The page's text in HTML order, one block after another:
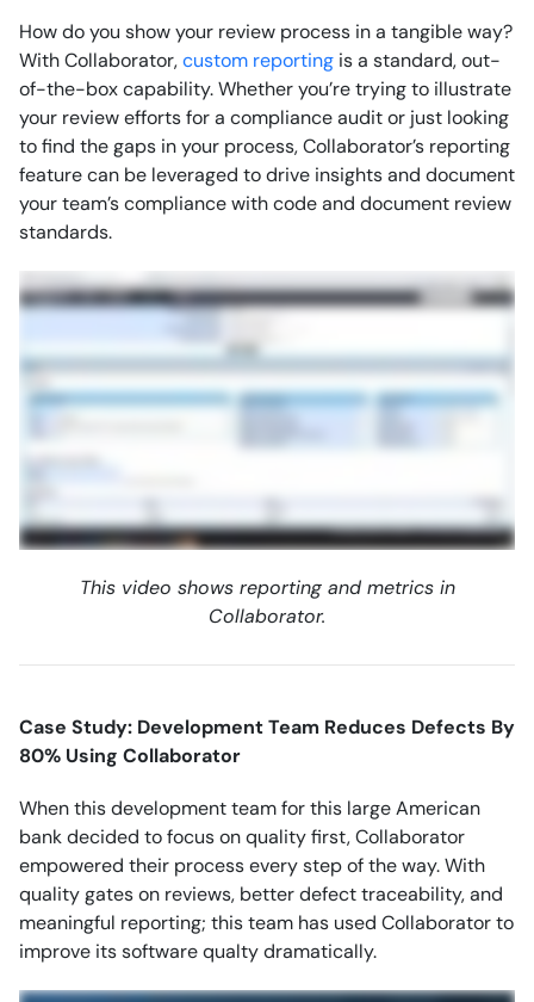
How do you show your review process in a tangible way?
With Collaborator,custom reporting is a standard, out-
of-the-box capability. Whether you’re trying to illustrate
your review efforts for a compliance audit or just looking
to find the gaps in your process, Collaborator’s reporting
feature can be leveraged to drive insights and document
your team’s compliance with code and document review
standards.
This video shows reporting and metrics in
Collaborator.
Case Study: Development Team Reduces Defects By
80% Using Collaborator
When this development team for this large American
bank decided to focus on quality first, Collaborator
empowered their process every step of the way. With
quality gates on reviews, better defect traceability, and
meaningful reporting; this team has used Collaborator to
improve its software qualty dramatically.